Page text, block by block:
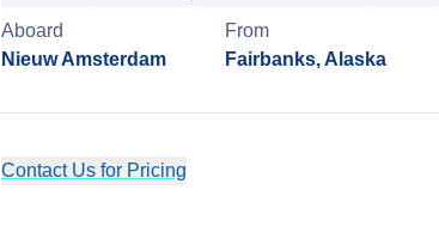
Aboard
Nieuw Amsterdam
From
Fairbanks, Alaska
Contact Us for Pricing